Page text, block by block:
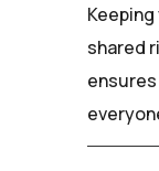
shared